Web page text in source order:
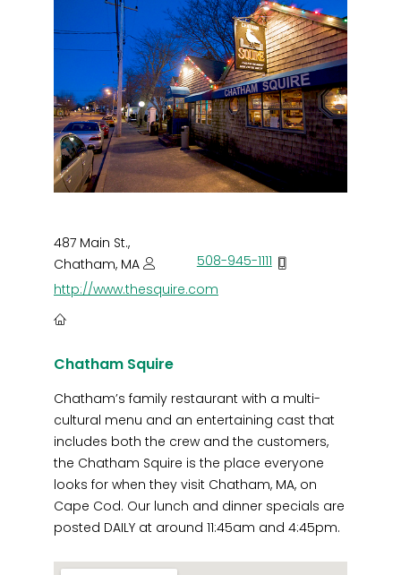
487 Main St.,
Chatham, MA
508-945-1111
http://www.thesquire.com
Chatham Squire
Chatham’s family restaurant with a multi-
cultural menu and an entertaining cast that
includes both the crew and the customers,
the Chatham Squire is the place everyone
looks for when they visit Chatham, MA, on
Cape Cod. Our lunch and dinner specials are
posted DAILY at around 11:45am and 4:45pm.